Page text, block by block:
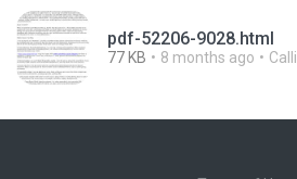
pdf-52206-9028.html
77 KB 8 months ago